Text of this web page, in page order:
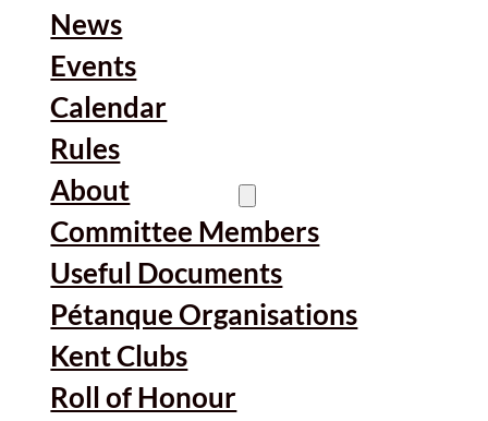
News
Events
Calendar
Rules
About
Committee Members
Useful Documents
Pétanque Organisations
Kent Clubs
Roll of Honour